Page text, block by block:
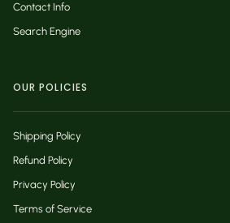
Contact Info
Search Engine
OUR POLICIES
Shipping Policy
Refund Policy
Privacy Policy
Terms of Service